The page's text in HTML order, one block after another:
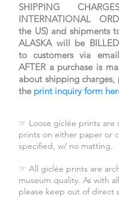
Savior. See John 20:11-
Image: 17.5x35.25
Black Frame: 26.5x44.25
Dark Brown Frame:
White Frame:
SHIPPING
INTERNATIONAL
the US) and shipments
ALASKA will be BILLED
to customers via
AFTER a purchase is
about shipping charges,
the print inquiry form
☞ Loose giclée prints are
prints on either paper or
specified, w/ no matting.
☞ All giclée prints are
museum quality. As with
please keep out of direct